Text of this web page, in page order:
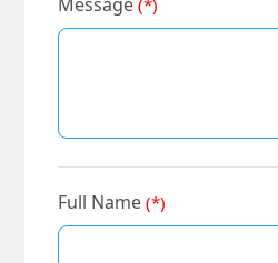
Full Name(*)